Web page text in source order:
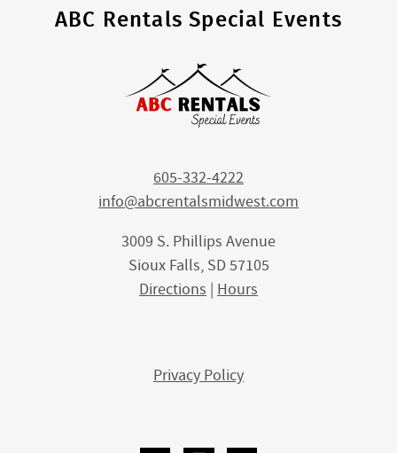
ABC Rentals Special Events
605-332-4222
info@abcrentalsmidwest.com
3009 S. Phillips Avenue
Sioux Falls, SD 57105
Directions | Hours
Privacy Policy